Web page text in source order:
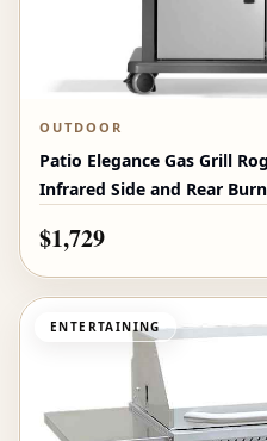
OUTDOOR
Patio Elegance Gas Grill
Infrared Side and Rear
$1,729
ENTERTAINING